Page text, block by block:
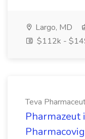
Largo, MD
$112k -
Teva